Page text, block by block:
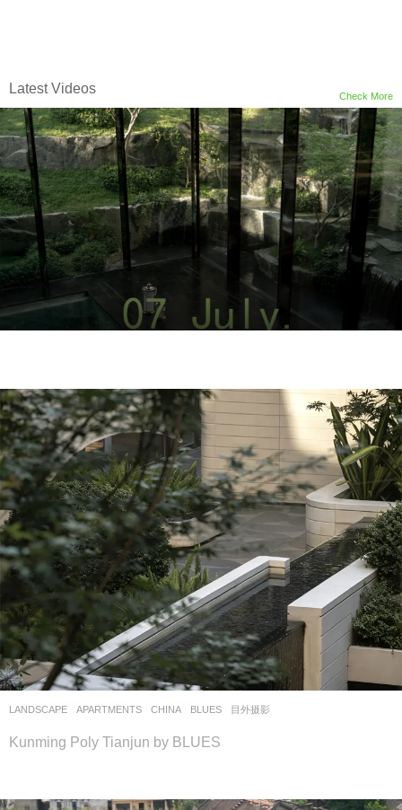
Check More
Latest Videos
LANDSCAPE APARTMENTS CHINA BLUES 目外摄影
Kunming Poly Tianjun by BLUES